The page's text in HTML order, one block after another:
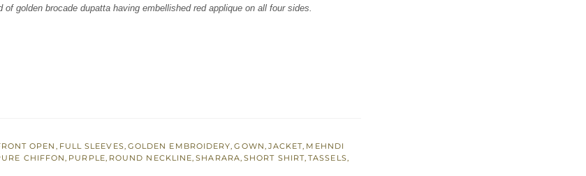
golden brocade dupatta having embellished red applique on all four sides.
OPEN , FULL SLEEVES, GOLDEN EMBROIDERY,GOWN, JACKET, MEHNDI
CHIFFON, PURPLE, ROUND NECKLINE,SHARARA, SHORT SHIRT,TASSELS,